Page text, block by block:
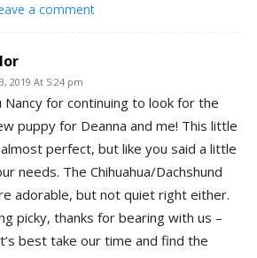
a comment
2019 At 5:24 pm
Nancy for continuing to look for the
puppy for Deanna and me! This little
perfect, but like you said a little
needs. The Chihuahua/Dachshund
adorable, but not quiet right either.
picky, thanks for bearing with us –
best take our time and find the